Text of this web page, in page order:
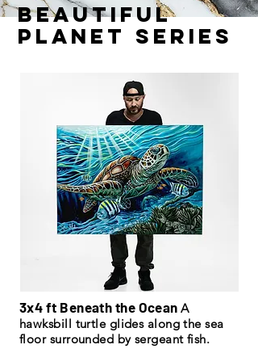
Beautiful
planet series
3x4 ft Beneath the OceanA
hawksbill turtle glides along the sea
floor surrounded by sergeant fish.